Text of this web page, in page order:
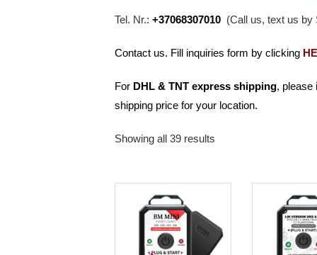
Tel. Nr.: +37068307010 (Call us, text us by
Contact us. Fill inquiries form by clicking
For DHL & TNT express shipping,
shipping price for your location.
Showing all 39 results